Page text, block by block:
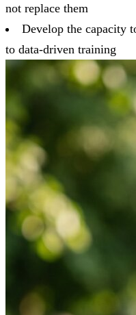
not replace them
Develop the capacity
to data-driven training